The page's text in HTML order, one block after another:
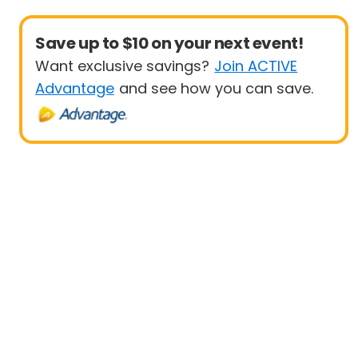
Save up to $10 on your next event!
Want exclusive savings? Join ACTIVE
Advantage and see how you can save.